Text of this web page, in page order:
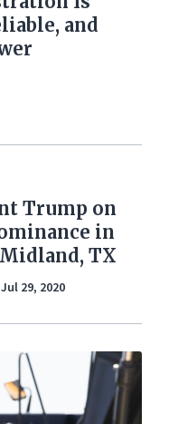
and
Trump on
in
TX
Jul 29, 2020